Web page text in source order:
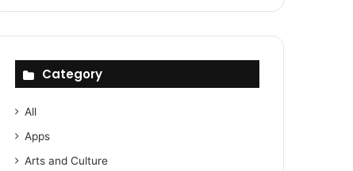
Category
All
Apps
Arts and Culture